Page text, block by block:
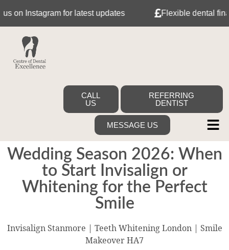
for latest updates Flexible dental finance
CALL
US
REFERRING
DENTIST
MESSAGE US
Wedding Season 2026: When
to Start Invisalign or
Whitening for the Perfect
Smile
Invisalign Stanmore | Teeth Whitening London | Smile
Makeover HA7